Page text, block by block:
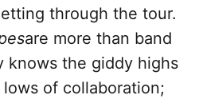
through the tour.
are more than band
knows the giddy highs
of collaboration;